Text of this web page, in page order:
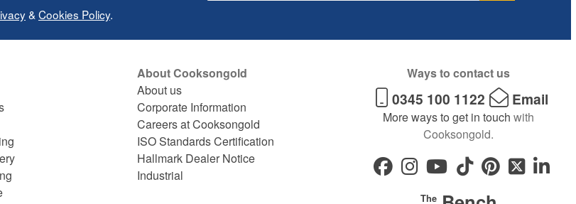
& Cookies Policy.
Ways to contact us
0345 100 1122 Email
More ways to get in touch with
Cooksongold.
The
About Cooksongold
About us
Corporate Information
Careers at Cooksongold
ISO Standards Certification
Hallmark Dealer Notice
Industrial